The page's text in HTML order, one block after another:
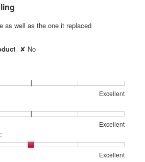
as well as the one it replaced
✘ No
Excellent
Excellent
Excellent